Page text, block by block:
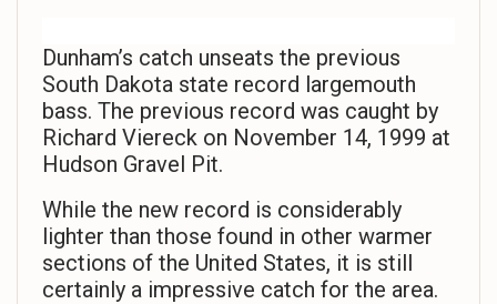
Dunham’s catch unseats the previous
South Dakota state record largemouth
bass. The previous record was caught by
Richard Viereck on November 14, 1999 at
Hudson Gravel Pit.
While the new record is considerably
lighter than those found in other warmer
sections of the United States, it is still
certainly a impressive catch for the area.